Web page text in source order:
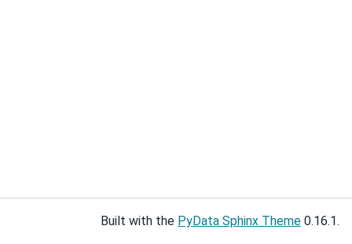
Built with the PyData Sphinx Theme 0.16.1.